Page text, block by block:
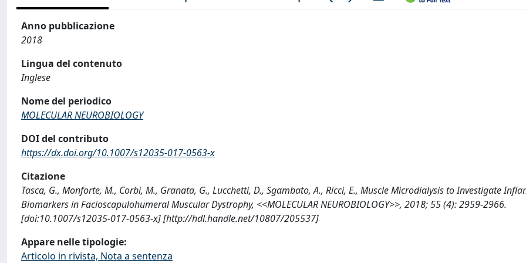
Anno pubblicazione
2018
Lingua del contenuto
Inglese
Nome del periodico
MOLECULAR NEUROBIOLOGY
DOI del contributo
https://dx.doi.org/10.1007/s12035-017-0563-x
Citazione
Tasca, G., Monforte, M., Corbi, M., Granata, G., Lucchetti, D., Sgambato, A., Ricci, E., Muscle Microdialysis to Investigate
Biomarkers in Facioscapulohumeral Muscular Dystrophy, <<MOLECULAR NEUROBIOLOGY>>, 2018; 55 (4): 2959-2966.
[doi:10.1007/s12035-017-0563-x] [http://hdl.handle.net/10807/205537]
Appare nelle tipologie:
Articolo in rivista, Nota a sentenza